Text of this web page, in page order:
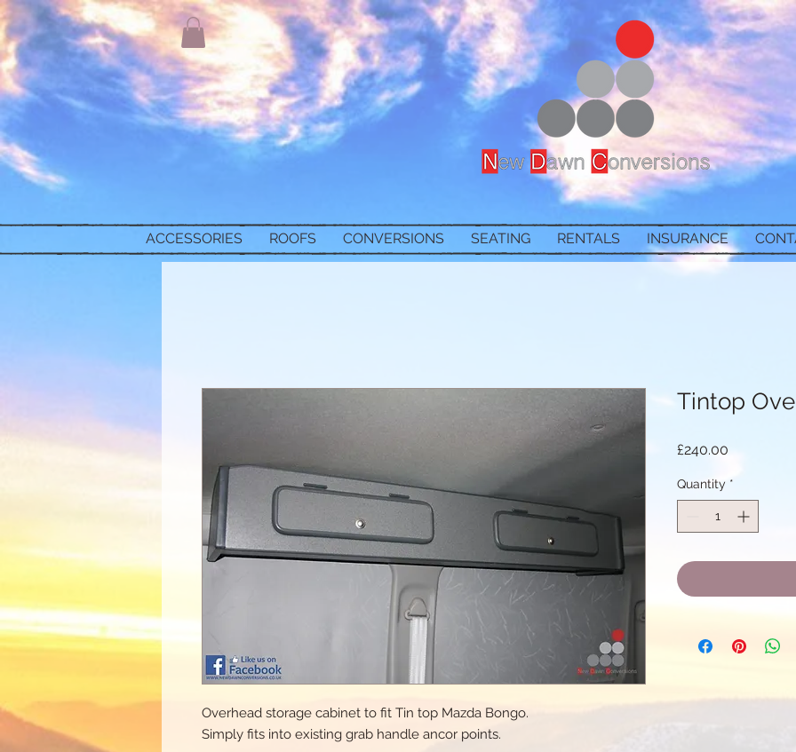
ACCESSORIES ROOFS CONVERSIONS SEATING RENTALS INSURANCE
Overhead storage cabinet to fit Tin top Mazda Bongo.
Simply fits into existing grab handle ancor points.
Tintop
£240.00
Quantity *